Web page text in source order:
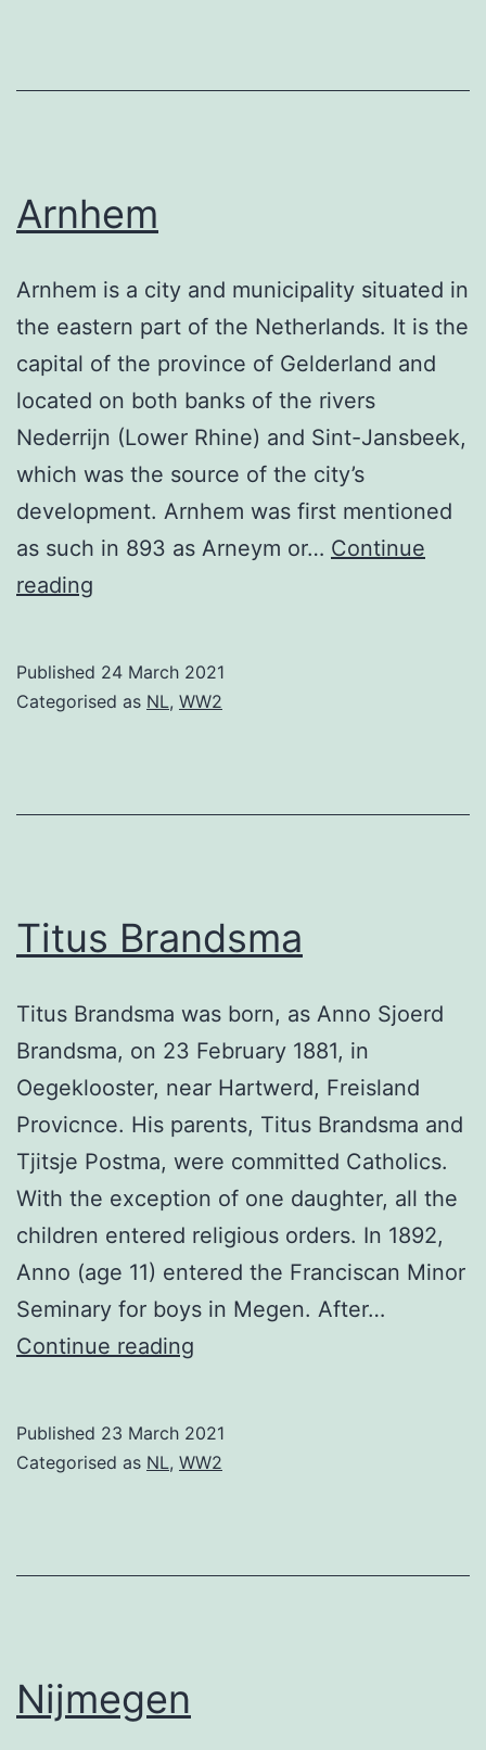
Arnhem
Arnhem is a city and municipality situated in
the eastern part of the Netherlands. It is the
capital of the province of Gelderland and
located on both banks of the rivers
Nederrijn (Lower Rhine) and Sint-Jansbeek,
which was the source of the city’s
development. Arnhem was first mentioned
as such in 893 as Arneym or… Continue
reading
Published 24 March 2021
Categorised as NL, WW2
Titus Brandsma
Titus Brandsma was born, as Anno Sjoerd
Brandsma, on 23 February 1881, in
Oegeklooster, near Hartwerd, Freisland
Provicnce. His parents, Titus Brandsma and
Tjitsje Postma, were committed Catholics.
With the exception of one daughter, all the
children entered religious orders. In 1892,
Anno (age 11) entered the Franciscan Minor
Seminary for boys in Megen. After…
Continue reading
Published 23 March 2021
Categorised as NL, WW2
Nijmegen